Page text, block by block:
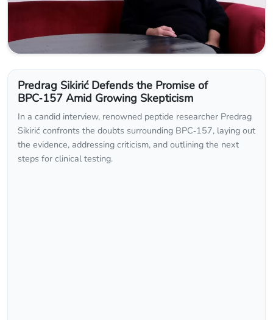
Predrag Sikirić Defends the Promise of
BPC‑157 Amid Growing Skepticism
In a candid interview, renowned peptide researcher Predrag
Sikirić confronts the doubts surrounding BPC‑157, laying out
the evidence, addressing criticism, and outlining the next
steps for clinical testing.